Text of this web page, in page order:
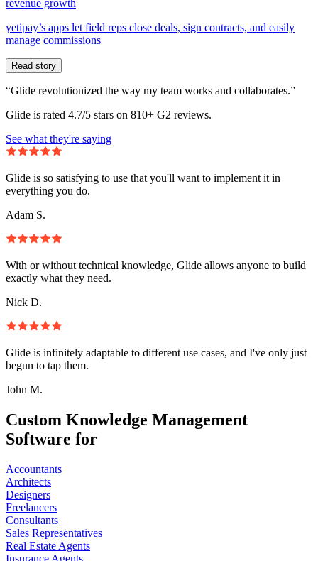
revenue growth
yetipay’s apps let field reps close deals, sign contracts, and easily
manage commissions
Read story
“Glide revolutionized the way my team works and collaborates.”
Glide is rated 4.7/5 stars on 810+ G2 reviews.
See what they're saying
Glide is so satisfying to use that you'll want to implement it in
everything you do.
Adam S.
With or without technical knowledge, Glide allows anyone to build
exactly what they need.
Nick D.
Glide is infinitely adaptable to different use cases, and I've only just
begun to tap them.
John M.
Custom Knowledge Management
Software for
Accountants
Architects
Designers
Freelancers
Consultants
Sales Representatives
Real Estate Agents
Insurance Agents